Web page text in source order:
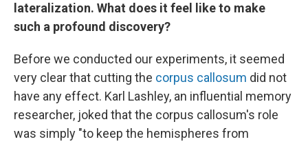
lateralization. What does it feel like to make
such a profound discovery?
Before we conducted our experiments, it seemed
very clear that cutting the corpus callosum did not
have any effect. Karl Lashley, an influential memory
researcher, joked that the corpus callosum's role
was simply "to keep the hemispheres from